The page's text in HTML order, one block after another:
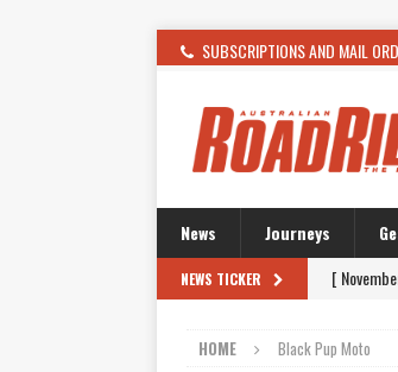
SUBSCRIPTIONS AND MAIL
News Journeys
NEWS TICKER [
[
HOME Black Pup Moto